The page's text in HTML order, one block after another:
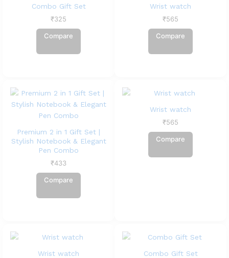
Combo Gift Set
₹325
Compare
Wrist watch
₹565
Compare
Premium 2 in 1 Gift Set |
Stylish Notebook & Elegant
Pen Combo
₹433
Compare
Wrist watch
₹565
Compare
Wrist watch
Combo Gift Set